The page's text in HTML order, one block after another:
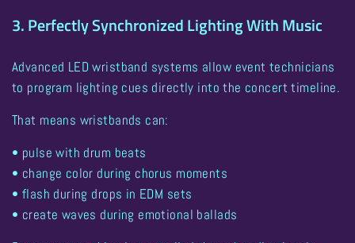
3. Perfectly Synchronized Lighting With Music
Advanced LED wristband systems allow event technicians
to program lighting cues directly into the concert timeline.
That means wristbands can:
• pulse with drum beats
• change color during chorus moments
• flash during drops in EDM sets
• create waves during emotional ballads